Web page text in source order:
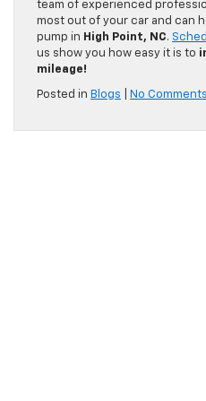
team of experienced
most out of your car and can
pump in High Point, NC.
us show you how easy it is to
mileage!
Posted in Blogs No